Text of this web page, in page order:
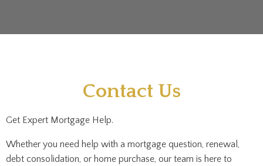
Contact Us
Get Expert Mortgage Help.
Whether you need help with a mortgage question, renewal,
debt consolidation, or home purchase, our team is here to